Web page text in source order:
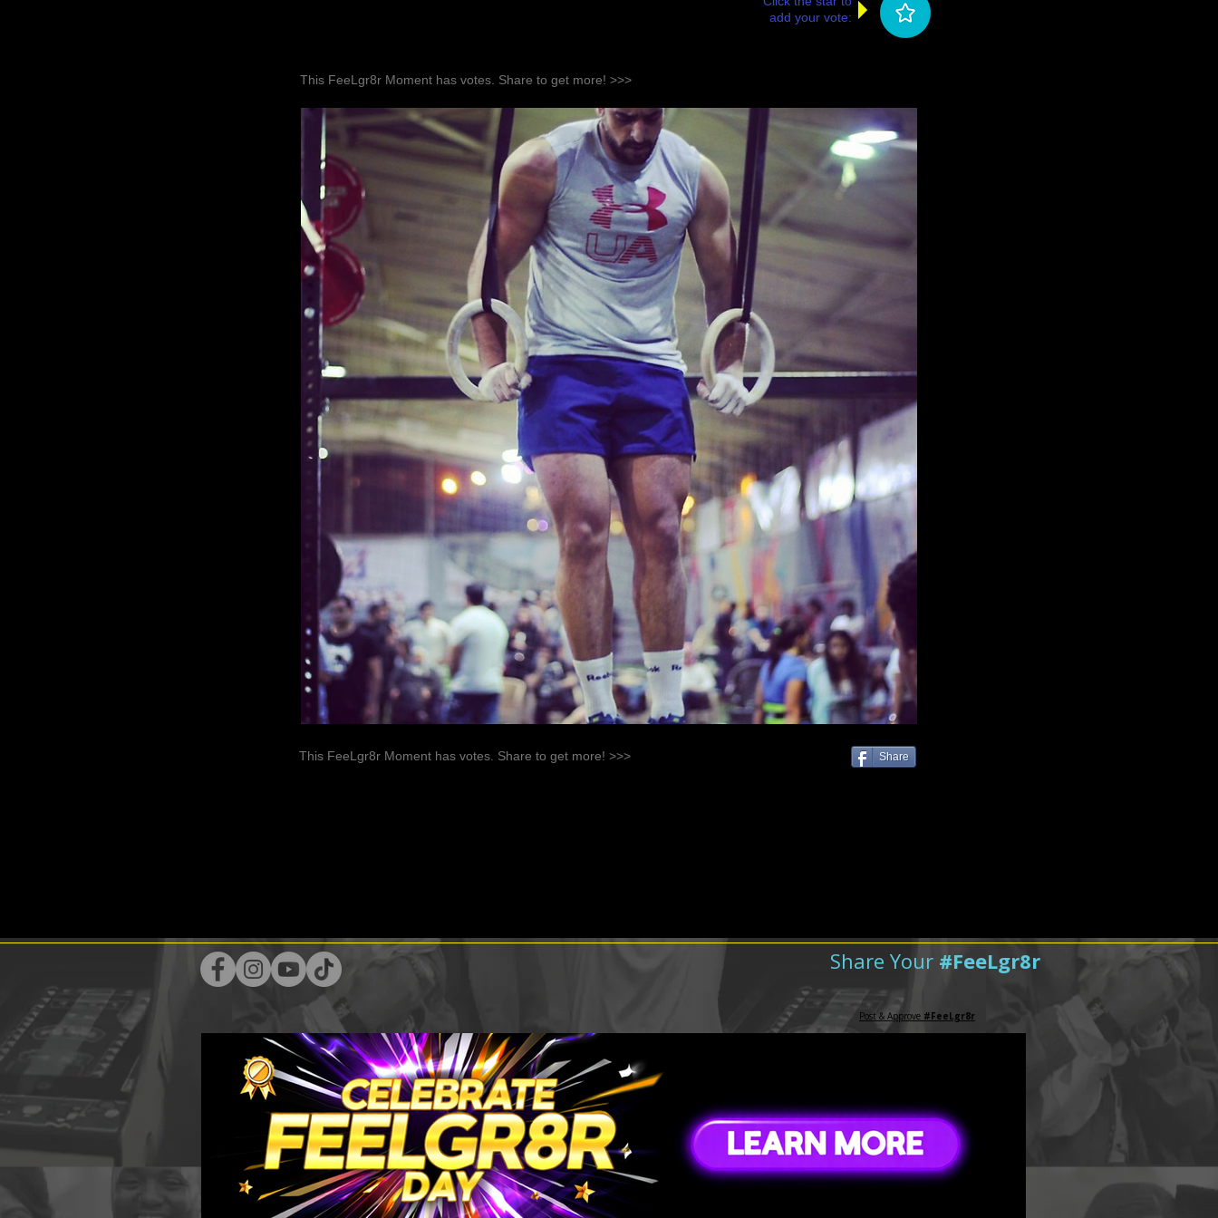
add your vote:
This FeeLgr8r Moment has votes. Share to get more! >>>
This FeeLgr8r Moment has votes. Share to get more! >>> Share
Share Your #FeeLgr8r
Post & Approve #FeeLgr8r